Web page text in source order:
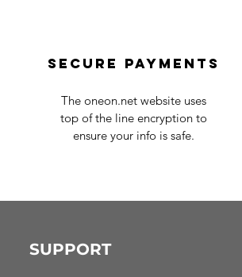
Secure payments
The oneon.net website uses
top of the line encryption to
ensure your info is safe.
SUPPORT